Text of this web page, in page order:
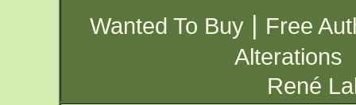
Wanted To Buy | Free
Alterations
René